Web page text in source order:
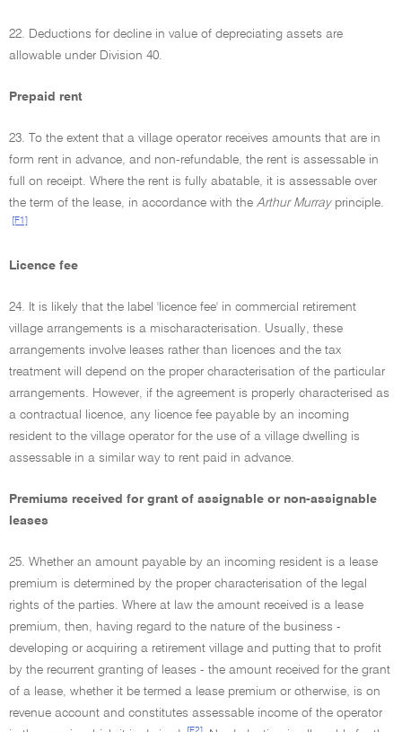
22. Deductions for decline in value of depreciating assets are
allowable under Division 40.
Prepaid rent
23. To the extent that a village operator receives amounts that are in
form rent in advance, and non-refundable, the rent is assessable in
full on receipt. Where the rent is fully abatable, it is assessable over
the term of the lease, in accordance with the Arthur Murrayprinciple.
[F1]
Licence fee
24. It is likely that the label 'licence fee' in commercial retirement
village arrangements is a mischaracterisation. Usually, these
arrangements involve leases rather than licences and the tax
treatment will depend on the proper characterisation of the particular
arrangements. However, if the agreement is properly characterised as
a contractual licence, any licence fee payable by an incoming
resident to the village operator for the use of a village dwelling is
assessable in a similar way to rent paid in advance.
Premiums received for grant of assignable or non-assignable
leases
25. Whether an amount payable by an incoming resident is a lease
premium is determined by the proper characterisation of the legal
rights of the parties. Where at law the amount received is a lease
premium, then, having regard to the nature of the business -
developing or acquiring a retirement village and putting that to profit
by the recurrent granting of leases - the amount received for the grant
of a lease, whether it be termed a lease premium or otherwise, is on
revenue account and constitutes assessable income of the operator